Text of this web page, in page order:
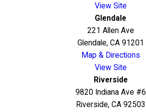
View Site
Glendale
221 Allen Ave
Glendale, CA 91201
Map & Directions
View Site
Riverside
9820 Indiana Ave #6
Riverside, CA 92503